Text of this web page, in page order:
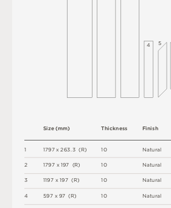
1
2
3
4
1797 x 263 3 (R)
1797 x197 (R)
1197 x197 (R)
597 x97 (R)
Size(mm) Thickness
10
10
10
10
Finish
Natural
Natural
Natural
Natural
5
4